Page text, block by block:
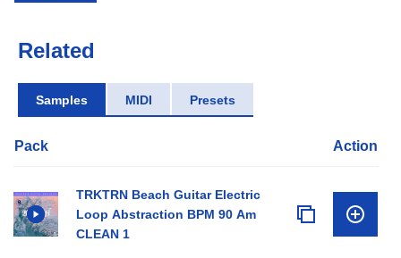
Related
Samples MIDI Presets
Pack Action
TRKTRN Beach Guitar Electric
Loop Abstraction BPM 90 Am
CLEAN 1